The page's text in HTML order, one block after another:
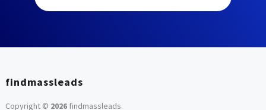
findmassleads
Copyright © 2026findmassleads.